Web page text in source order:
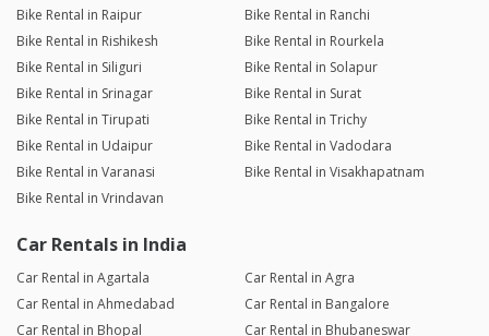
Bike Rental in Raipur
Bike Rental in Ranchi
Bike Rental in Rishikesh
Bike Rental in Rourkela
Bike Rental in Siliguri
Bike Rental in Solapur
Bike Rental in Srinagar
Bike Rental in Surat
Bike Rental in Tirupati
Bike Rental in Trichy
Bike Rental in Udaipur
Bike Rental in Vadodara
Bike Rental in Varanasi
Bike Rental in Visakhapatnam
Bike Rental in Vrindavan
Car Rentals in India
Car Rental in Agartala
Car Rental in Agra
Car Rental in Ahmedabad
Car Rental in Bangalore
Car Rental in Bhopal
Car Rental in Bhubaneswar